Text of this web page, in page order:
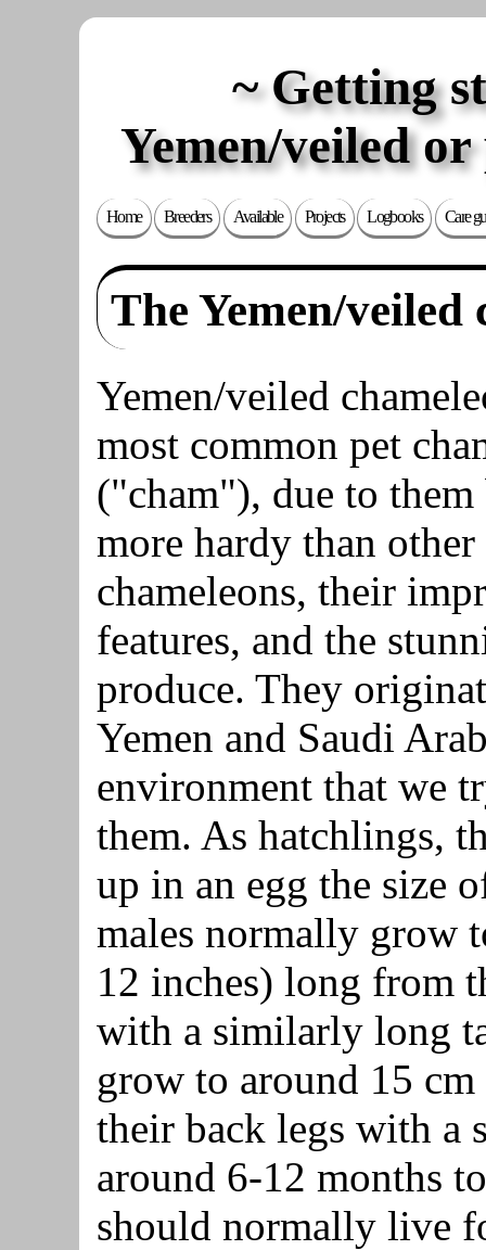
Getting
Yemen/veiled
Home Breeders Available Projects Logbooks Care
The Yemen/veiled
Yemen/veiled
most common pet
("cham"), due to them
more hardy than other
chameleons, their
features, and the
produce. They
Yemen and Saudi
environment that we
them. As hatchlings,
up in an egg the size
males normally grow
12 inches) long from
with a similarly long
grow to around 15
their back legs with
around 6-12 months
should normally live